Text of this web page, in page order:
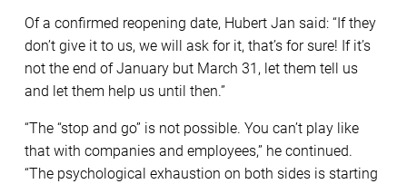
Of a confirmed reopening date, Hubert Jan said: “If they
don’t give it to us, we will ask for it, that’s for sure! If it’s
not the end of January but March 31, let them tell us
and let them help us until then.”
“The “stop and go” is not possible. You can’t play like
that with companies and employees,” he continued.
“The psychological exhaustion on both sides is starting